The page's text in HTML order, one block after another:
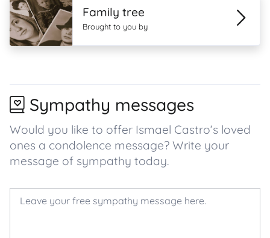
Family tree
Brought to you by
Sympathy messages
Would you like to offer Ismael Castro’s loved
ones a condolence message? Write your
message of sympathy today.